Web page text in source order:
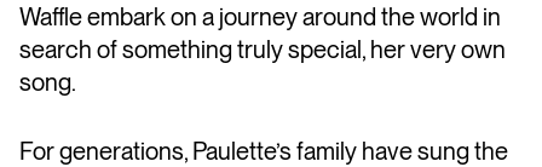
Waffle embark on a journey around the world in
search of something truly special, her very own
song.
For generations, Paulette’s family have sung the